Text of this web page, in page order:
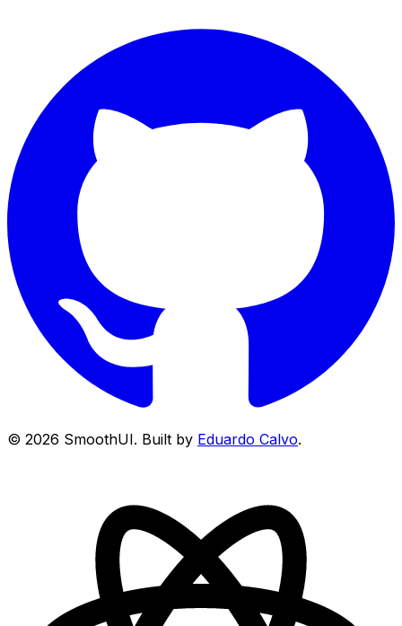
© 2026 SmoothUI. Built by Eduardo Calvo.